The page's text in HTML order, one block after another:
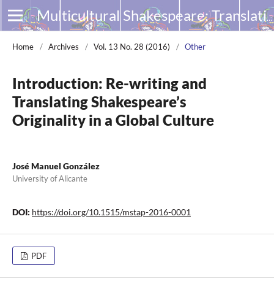
Multicultural Shakespeare: Translation, Appropriation and Performance
Home / Archives / Vol. 13 No. 28 (2016) / Other
Introduction: Re-writing and
Translating Shakespeare’s
Originality in a Global Culture
José Manuel González
University of Alicante
DOI: https://doi.org/10.1515/mstap-2016-0001
PDF